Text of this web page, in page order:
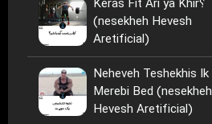
Keras Fit Ari ya Khir؟
(nesekheh Hevesh
Aretificial)
Neheveh Teshekhis Ik
Merebi Bed (nesekheh
Hevesh Aretificial)